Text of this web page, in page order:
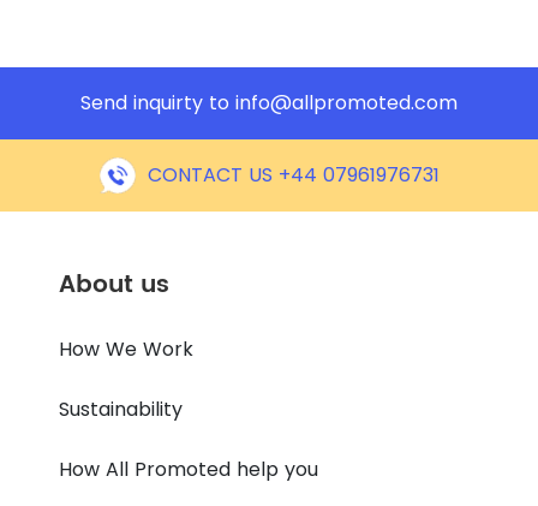
Send inquirty to info@allpromoted.com
CONTACT US +44 07961976731
About us
How We Work
Sustainability
How All Promoted help you